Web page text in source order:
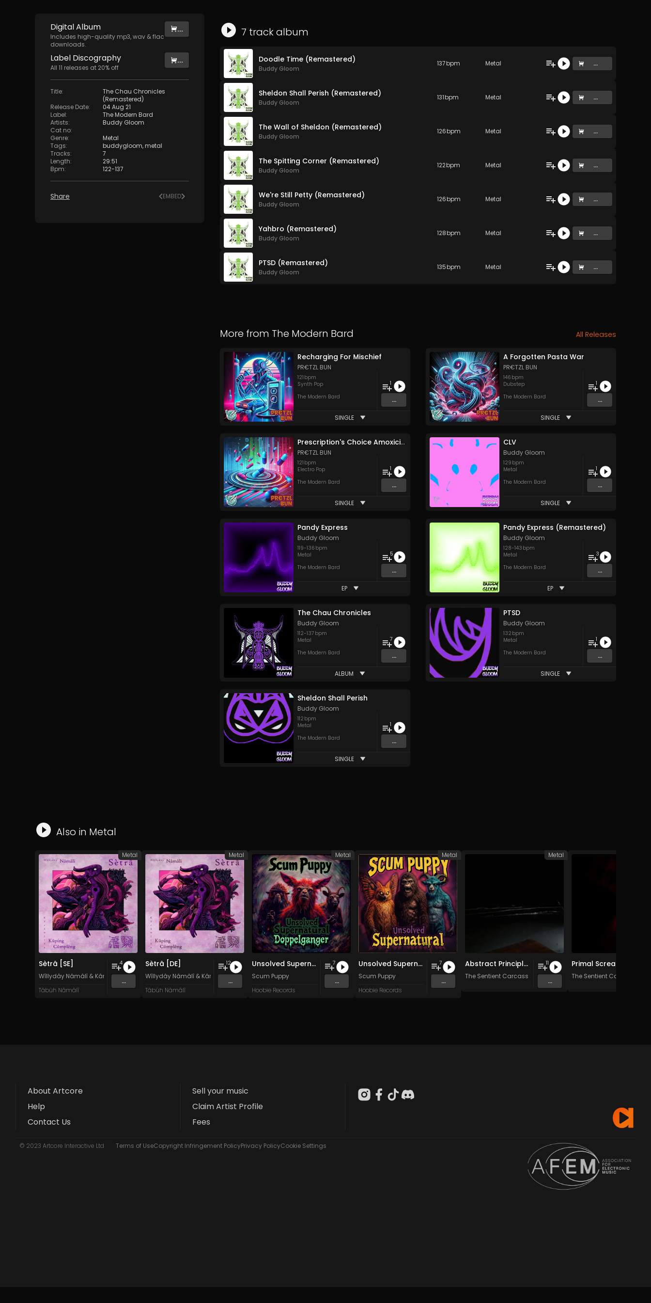
DigitalAlbum
Includes high-quality mp3, wav & flac
downloads.
...
Label Discography
All 11 releases at 20% off
...
Title:
The Chau Chronicles
(Remastered)
Release Date:
04 Aug 21
Label:
The Modern Bard
Artists:
Buddy Gloom
Cat no:
Genre:
Metal
Tags: buddygloom,metal
Tracks:
7
Length:
29:51
Bpm: 122-137
Share EMBED
7 trackalbum
Doodle Time (Remastered)
Buddy Gloom
137bpm Metal ...
Sheldon Shall Perish (Remastered)
Buddy Gloom
131bpm Metal ...
The Wall of Sheldon (Remastered)
Buddy Gloom
126bpm Metal ...
The Spitting Corner (Remastered)
Buddy Gloom
122bpm Metal ...
We're Still Petty (Remastered)
Buddy Gloom
126bpm Metal ...
Yahbro (Remastered)
Buddy Gloom
128bpm Metal ...
PTSD (Remastered)
Buddy Gloom
135bpm Metal ...
More from The Modern Bard All Releases
Recharging For Mischief
PR€TZL BUN
121 bpm
Synth Pop
The Modern Bard
1
...
SINGLE
A Forgotten Pasta War
PR€TZL BUN
146 bpm
Dubstep
The Modern Bard
1
...
SINGLE
Prescription's Choice Amoxicillin Strips
PR€TZL BUN
121 bpm
Electro Pop
The Modern Bard
1
...
SINGLE
CLV
Buddy Gloom
129 bpm
Metal
The Modern Bard
1
...
SINGLE
Pandy Express
Buddy Gloom
119-136 bpm
Metal
The Modern Bard
5
...
EP
Pandy Express (Remastered)
Buddy Gloom
128-143 bpm
Metal
The Modern Bard
3
...
EP
The Chau Chronicles
Buddy Gloom
112-137 bpm
Metal
The Modern Bard
7
...
ALBUM
PTSD
Buddy Gloom
132 bpm
Metal
The Modern Bard
1
...
SINGLE
Sheldon Shall Perish
Buddy Gloom
112 bpm
Metal
The Modern Bard
1
...
SINGLE
Also in Metal
Sètrâ [SE]
Wîllydây Nâmâlî & Kârâwîtân Küpíng Cûmplêng
Tâbüh Nâmâlî
4
...
Metal
Sètrâ [DE]
Wîllydây Nâmâlî & Kârâwîtân Küpíng Cûmplêng
Tâbüh Nâmâlî
12
...
Metal
Unsolved Supernatural Doppelganger
Scum Puppy
Hoobie Records
7
...
Metal
Unsolved Supernatural
Scum Puppy
Hoobie Records
7
...
Metal
Abstract Principles Taken to Their Logical Extremes
The Sentient Carcass
11
...
Metal
The Sentient Carcass
About Artcore
Help
Contact Us
Sell your music
Claim Artist Profile
Fees
© 2023 Artcore Interactive Ltd Terms of UseCopyright Infringement PolicyPrivacy PolicyCookie Settings